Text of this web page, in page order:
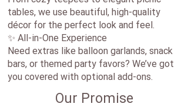
tables, we use beautiful, high-quality
décor for the perfect look and feel.
✨ All-in-One Experience
Need extras like balloon garlands, snack
bars, or themed party favors? We’ve got
you covered with optional add-ons.
Our Promise